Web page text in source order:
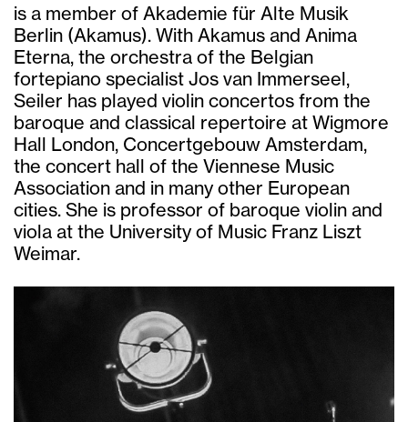
is a member of Akademie für Alte Musik
Berlin (Akamus). With Akamus and Anima
Eterna, the orchestra of the Belgian
fortepiano specialist Jos van Immerseel,
Seiler has played violin concertos from the
baroque and classical repertoire at Wigmore
Hall London, Concertgebouw Amsterdam,
the concert hall of the Viennese Music
Association and in many other European
cities. She is professor of baroque violin and
viola at the University of Music Franz Liszt
Weimar.